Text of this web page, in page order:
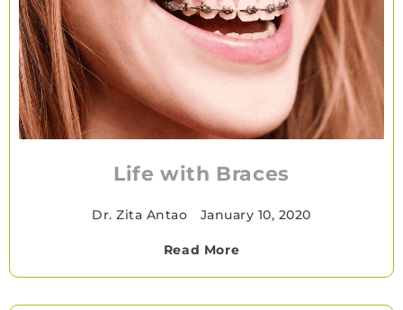
Life with Braces
Dr. Zita Antao January 10, 2020
Read More